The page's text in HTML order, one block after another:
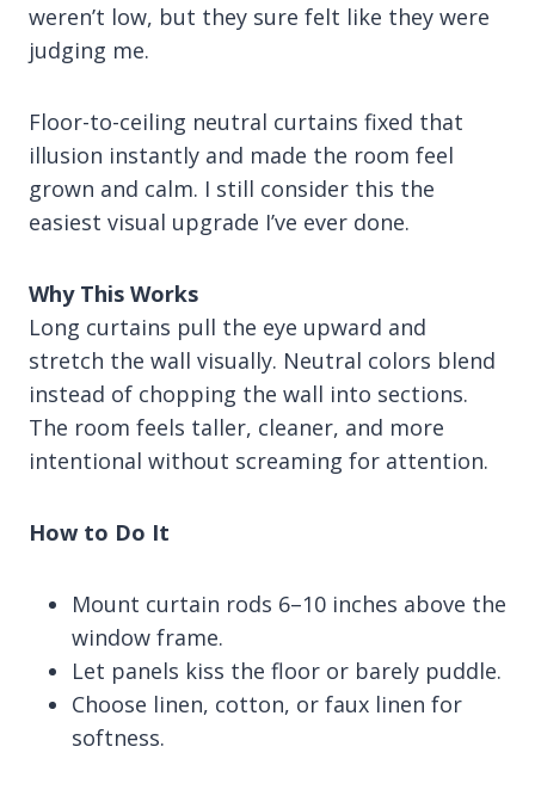
weren’t low, but they sure felt like they were
judging me.
Floor-to-ceiling neutral curtains fixed that
illusion instantly and made the room feel
grown and calm. I still consider this the
easiest visual upgrade I’ve ever done.
Why This Works
Long curtains pull the eye upward and
stretch the wall visually. Neutral colors blend
instead of chopping the wall into sections.
The room feels taller, cleaner, and more
intentional without screaming for attention.
How to Do It
Mount curtain rods 6–10 inches above the
window frame.
Let panels kiss the floor or barely puddle.
Choose linen, cotton, or faux linen for
softness.